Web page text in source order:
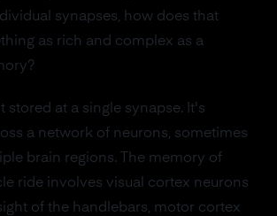
synapses, how does that
as rich and complex as a
stored at a single synapse. It's
a network of neurons, sometimes
brain regions. The memory of
ride involves visual cortex neurons
of the handlebars, motor cortex